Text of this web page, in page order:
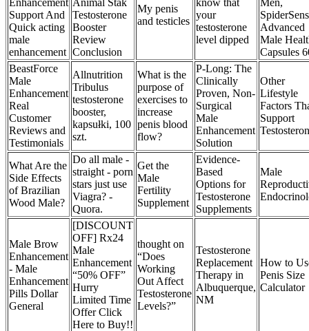
Support And
Quick acting
male
enhancement
Testosterone
Booster
Review
Conclusion
My penis
and testicles
your
testosterone
level dipped
Advanced
Male
Capsules
BeastForce
Male
Enhancement
Real
Customer
Reviews and
Testimonials
Allnutrition
Tribulus
testosterone
booster,
kapsułki, 100
szt.
What is the
purpose of
exercises to
increase
penis blood
flow?
P-Long: The
Clinically
Proven, Non-
Surgical
Male
Enhancement
Solution
Other
Lifestyle
Factors
Support
What Are the
Side Effects
of Brazilian
Wood Male?
Do all male -
straight - porn
stars just use
Viagra? -
Quora.
Get the
Male
Fertility
Supplement
Evidence-
Based
Options for
Testosterone
Supplements
Male
Male Brow
Enhancement
- Male
Enhancement
Pills Dollar
General
[DISCOUNT
OFF] Rx24
Male
Enhancement
“50% OFF”
Hurry
Limited Time
Offer Click
Here to Buy!!
thought on
“Does
Working
Out Affect
Testosterone
Levels?”
Testosterone
Replacement
Therapy in
Albuquerque,
NM
How to
Penis Size
Calculator